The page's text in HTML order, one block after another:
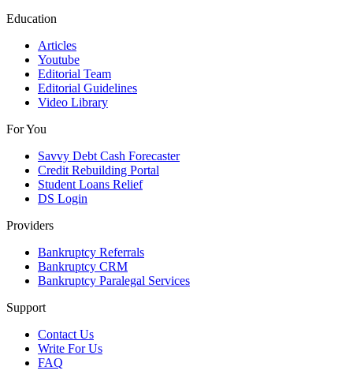
Education
Articles
Youtube
Editorial Team
Editorial Guidelines
Video Library
For You
Savvy Debt Cash Forecaster
Credit Rebuilding Portal
Student Loans Relief
DS Login
Providers
Bankruptcy Referrals
Bankruptcy CRM
Bankruptcy Paralegal Services
Support
Contact Us
Write For Us
FAQ